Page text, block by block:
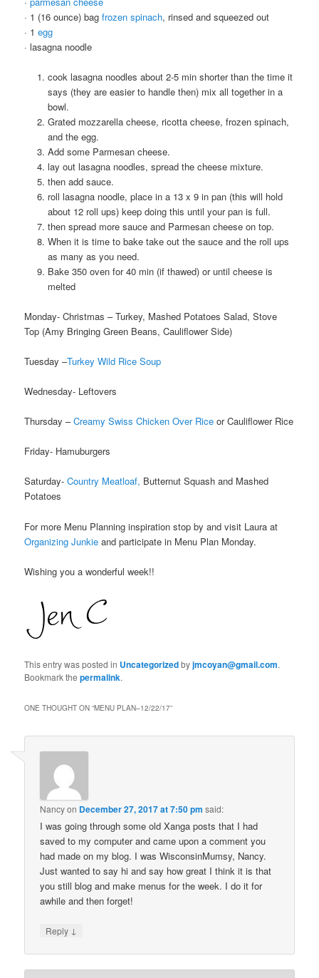
· 1 (16 ounce) bagfrozen spinach, rinsed and squeezed out
· 1egg
· lasagna noodle
cook lasagna noodles about 2-5 min shorter than the time it
says (they are easier to handle then) mix all together in a
bowl.
Grated mozzarella cheese, ricotta cheese, frozen spinach,
and the egg.
Add some Parmesan cheese.
lay out lasagna noodles, spread the cheese mixture.
then add sauce.
roll lasagna noodle, place in a 13 x 9 in pan (this will hold
about 12 roll ups) keep doing this until your pan is full.
then spread more sauce and Parmesan cheese on top.
When it is time to bake take out the sauce and the roll ups
as many as you need.
Bake 350 oven for 40 min (if thawed) or until cheese is
melted
Monday- Christmas – Turkey, Mashed Potatoes Salad, Stove
Top (Amy Bringing Green Beans, Cauliflower Side)
Tuesday –Turkey Wild Rice Soup
Wednesday- Leftovers
Thursday –Creamy Swiss Chicken Over Rice or Cauliflower Rice
Friday- Hamuburgers
Saturday-Country Meatloaf, Butternut Squash and Mashed
Potatoes
For more Menu Planning inspiration stop by and visit Laura at
Organizing Junkie and participate in Menu Plan Monday.
Wishing you a wonderful week!!
This entry was posted in Uncategorizedbyjmcoyan@gmail.com.
Bookmark thepermalink.
ONE THOUGHT ON “MENU PLAN–12/22/17”
Nancyon December 27, 2017 at 7:50 pm said:
I was going through some old Xanga posts that I had
saved to my computer and came upon a comment you
had made on my blog. I was WisconsinMumsy, Nancy.
Just wanted to say hi and say how great I think it is that
you still blog and make menus for the week. I do it for
awhile and then forget!
Reply ↓